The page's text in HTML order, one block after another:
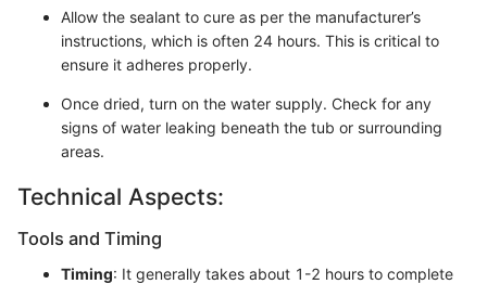
Allow the sealant to cure as per the manufacturer’s
instructions, which is often 24 hours. This is critical to
ensure it adheres properly.
Once dried, turn on the water supply. Check for any
signs of water leaking beneath the tub or surrounding
areas.
Technical Aspects:
Tools and Timing
Timing: It generally takes about 1-2 hours to complete